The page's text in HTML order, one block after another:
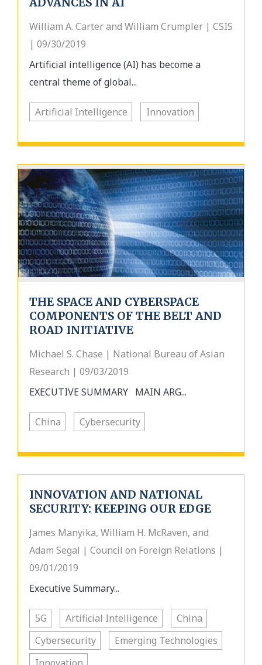
William A. Carter and William Crumpler | CSIS
| 09/30/2019
Artificial intelligence (AI) has become a
central theme of global...
Artificial Intelligence Innovation
THE SPACE AND CYBERSPACE
COMPONENTS OF THE BELT AND
ROAD INITIATIVE
Michael S. Chase | National Bureau of Asian
Research | 09/03/2019
EXECUTIVE SUMMARY MAIN ARG...
China Cybersecurity
INNOVATION AND NATIONAL
SECURITY: KEEPING OUR EDGE
James Manyika, William H. McRaven, and
Adam Segal | Council on Foreign Relations |
09/01/2019
Executive Summary...
5G Artificial Intelligence
China
Cybersecurity
Emerging Technologies